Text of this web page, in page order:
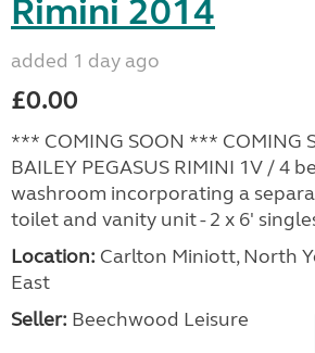
Rimini 2014
added 1 day ago
£0.00
*** COMING SOON *** COMING
BAILEY PEGASUS RIMINI 1V / 4
washroom incorporating a
toilet and vanity unit - 2 x 6'
Location: Carlton Miniott, North
East
Seller: Beechwood Leisure